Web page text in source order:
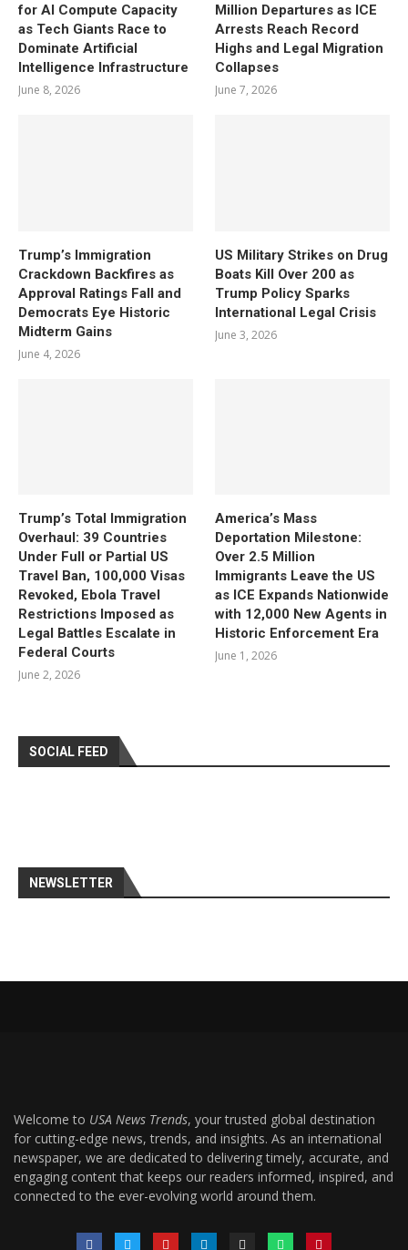
for AI Compute Capacity
as Tech Giants Race to
Dominate Artificial
Intelligence Infrastructure
June 8, 2026
Million Departures as ICE
Arrests Reach Record
Highs and Legal Migration
Collapses
June 7, 2026
Trump’s Immigration
Crackdown Backfires as
Approval Ratings Fall and
Democrats Eye Historic
Midterm Gains
June 4, 2026
US Military Strikes on Drug
Boats Kill Over 200 as
Trump Policy Sparks
International Legal Crisis
June 3, 2026
Trump’s Total Immigration
Overhaul: 39 Countries
Under Full or Partial US
Travel Ban, 100,000 Visas
Revoked, Ebola Travel
Restrictions Imposed as
Legal Battles Escalate in
Federal Courts
June 2, 2026
America’s Mass
Deportation Milestone:
Over 2.5 Million
Immigrants Leave the US
as ICE Expands Nationwide
with 12,000 New Agents in
Historic Enforcement Era
June 1, 2026
SOCIAL FEED
NEWSLETTER
Welcome to USA News Trends, your trusted global destination
for cutting-edge news, trends, and insights. As an international
newspaper, we are dedicated to delivering timely, accurate, and
engaging content that keeps our readers informed, inspired, and
connected to the ever-evolving world around them.